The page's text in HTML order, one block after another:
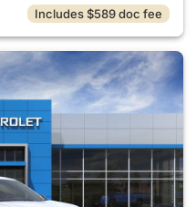
Includes $589 doc fee